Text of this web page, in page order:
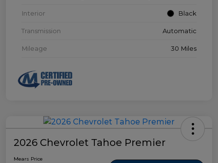
Interior Black
Transmission Automatic
Mileage 30 Miles
2026 Chevrolet Tahoe Premier
Mears Price